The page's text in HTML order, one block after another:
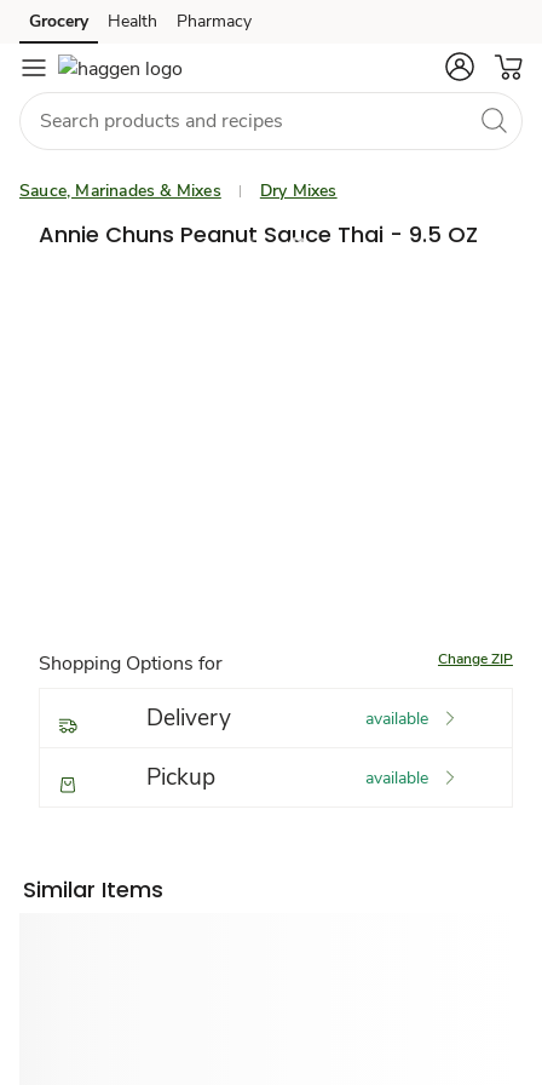
Skip to search
Skip to main content
Skip to cookie settings
Skip to chat
Grocery Health Pharmacy
Sauce, Marinades & Mixes Dry Mixes
Annie Chuns Peanut Sauce Thai - 9.5 OZ
Shopping Options for Change ZIP
Delivery available
Pickup available
Similar Items